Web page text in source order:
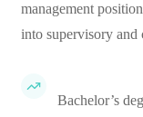
management
into supervisory and
Bachelor’s